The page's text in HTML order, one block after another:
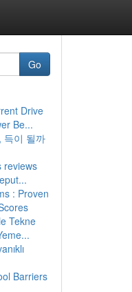
Go
Drive
Be...
득이 될까
reviews
: Proven
Tekne
Barriers